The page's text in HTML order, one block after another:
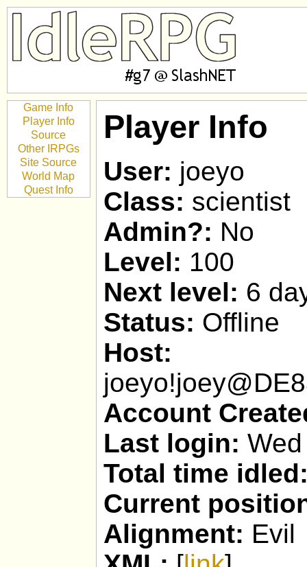
Game Info
Player Info
Source
Other IRPGs
Site Source
World Map
Quest Info
Player Info
User: joeyo
Class: scientist
Admin?: No
Level: 100
Next level: 6
Status: Offline
Host:
Account
Last login:
Total time
Current
Alignment: Evil